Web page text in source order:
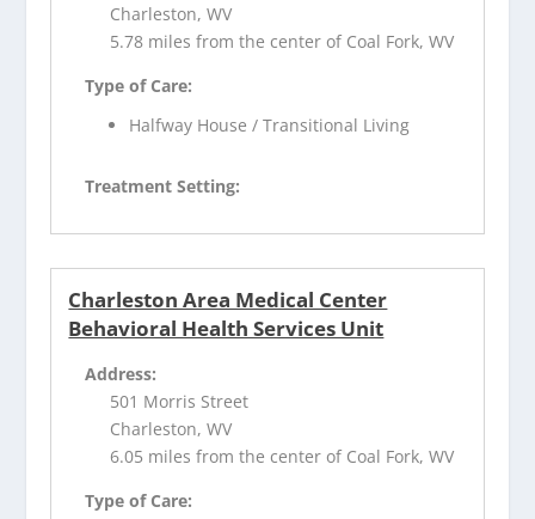
Charleston, WV
5.78 miles from the center of Coal Fork, WV
Type of Care:
Halfway House / Transitional Living
Treatment Setting:
Charleston Area Medical Center
Behavioral Health Services Unit
Address:
501 Morris Street
Charleston, WV
6.05 miles from the center of Coal Fork, WV
Type of Care: